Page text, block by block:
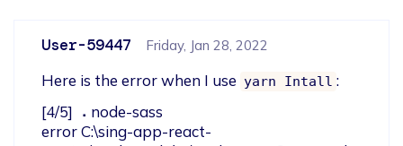
User-59447 Friday, Jan 28, 2022
Here is the error when I use yarn Intall :
[4/5] ⠠ node-sass
error C:\sing-app-react-